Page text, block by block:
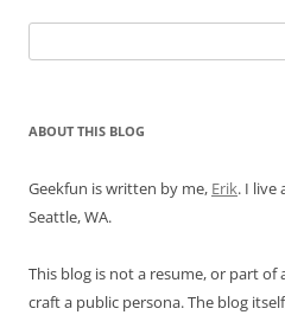
for:
ABOUT THIS BLOG
Geekfun is written by me, Erik. I live
Seattle, WA.
This blog is not a resume, or part
craft a public persona. The blog